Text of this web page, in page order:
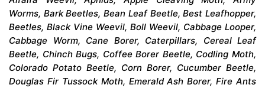
Worms, Bark Beetles, Bean Leaf Beetle, Best Leafhopper,
Beetles, Black Vine Weevil, Boll Weevil, Cabbage Looper,
Cabbage Worm, Cane Borer, Caterpillars, Cereal Leaf
Beetle, Chinch Bugs, Coffee Borer Beetle, Codling Moth,
Colorado Potato Beetle, Corn Borer, Cucumber Beetle,
Douglas Fir Tussock Moth, Emerald Ash Borer, Fire Ants